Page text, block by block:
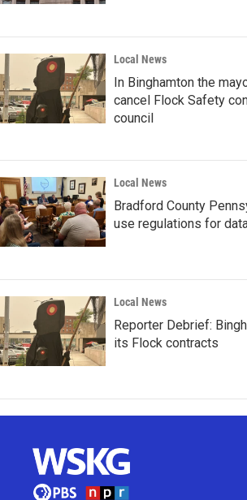
Local News
In Binghamton the
cancel Flock Safety
council
Local News
Bradford County
use regulations for
Local News
Reporter Debrief:
its Flock contracts